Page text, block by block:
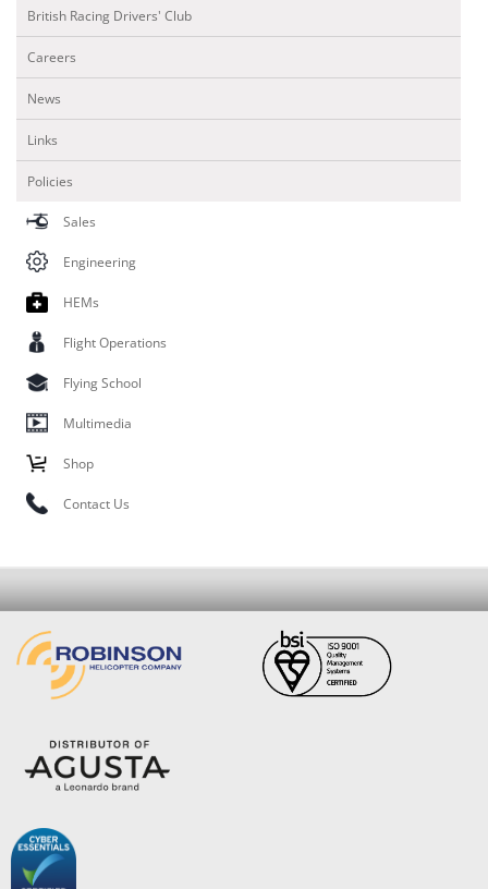
British Racing Drivers' Club
Careers
News
Links
Policies
Sales
Engineering
HEMs
Flight Operations
Flying School
Multimedia
Shop
Contact Us